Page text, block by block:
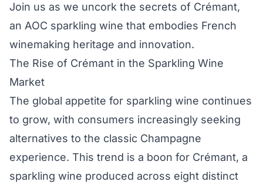
Join us as we uncork the secrets of Crémant,
an AOC sparkling wine that embodies French
winemaking heritage and innovation.
The Rise of Crémant in the Sparkling Wine
Market
The global appetite for sparkling wine continues
to grow, with consumers increasingly seeking
alternatives to the classic Champagne
experience. This trend is a boon for Crémant, a
sparkling wine produced across eight distinct